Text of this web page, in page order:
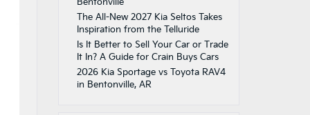
The All-New 2027 Kia Seltos Takes
Inspiration from the Telluride
Is It Better to Sell Your Car or Trade
It In? A Guide for Crain Buys Cars
2026 Kia Sportage vs Toyota RAV4
in Bentonville, AR